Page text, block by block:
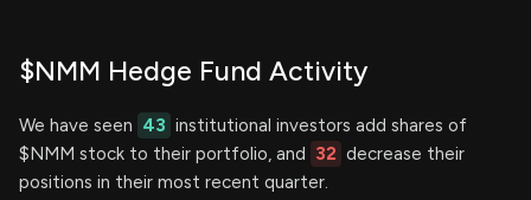
$NMM Hedge Fund Activity
We have seen 43 institutional investors add shares of
$NMM stock to their portfolio, and 32 decrease their
positions in their most recent quarter.